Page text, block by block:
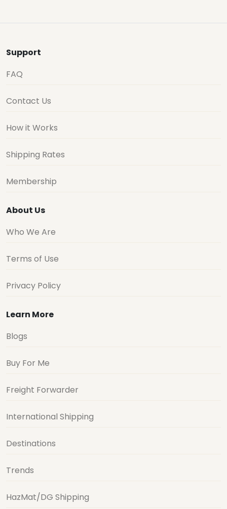
Support
FAQ
Contact Us
How it Works
Shipping Rates
Membership
About Us
Who We Are
Terms of Use
Privacy Policy
Learn More
Blogs
Buy For Me
Freight Forwarder
International Shipping
Destinations
Trends
HazMat/DG Shipping